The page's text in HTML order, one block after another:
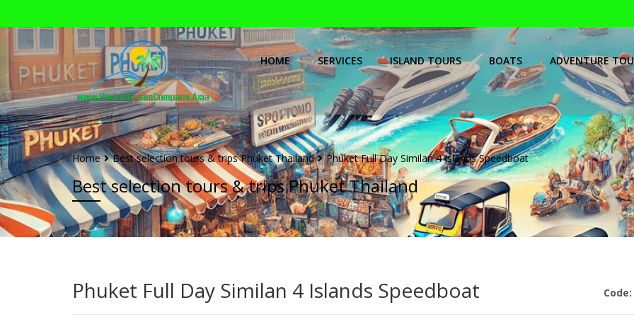
HOME SERVICES ISLAND TOURS BOATS ADVENTURE
Home Best selection tours & trips Phuket Thailand Phuket Full Day Similan 4 Islands Speedboat
Best selection tours & trips Phuket Thailand
Phuket Full Day Similan 4 Islands Speedboat Code: